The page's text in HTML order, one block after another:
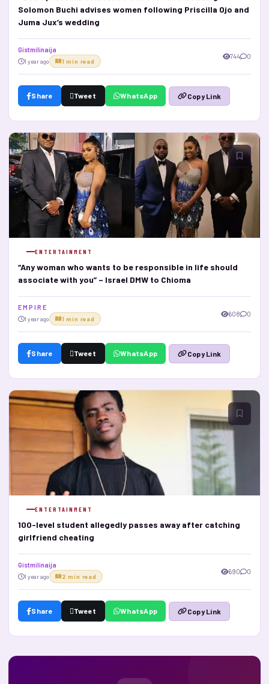
Solomon Buchi advises women following Priscilla Ojo and
Juma Jux’s wedding
Gistmilinaija
1 year ago 1 min read
744 0
Share Tweet WhatsApp Copy Link
ENTERTAINMENT
“Any woman who wants to be responsible in life should
associate with you” – Israel DMW to Chioma
E M P I R E
1 year ago 1 min read
608 0
Share Tweet WhatsApp Copy Link
ENTERTAINMENT
100-level student allegedly passes away after catching
girlfriend cheating
Gistmilinaija
1 year ago 2 min read
690 0
Share Tweet WhatsApp Copy Link